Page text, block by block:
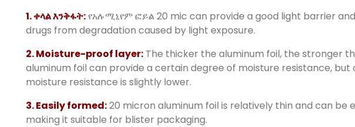
1. ቀላል እንቅፋት: የአሉሚኒየም ፎይል 20 mic can provide a good light barrier
drugs from degradation caused by light exposure.
2.Moisture-proof layer: The thicker the aluminum foil, the stronger
aluminum foil can provide a certain degree of moisture resistance, but
moisture resistance is slightly lower.
3.Easily formed:20 micron aluminum foil is relatively thin and can be
making it suitable for blister packaging.